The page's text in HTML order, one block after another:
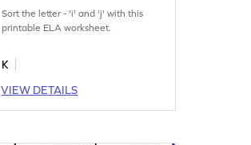
Sort the letter - 'i' and 'j' with this
printable ELA worksheet.
K
VIEW DETAILS